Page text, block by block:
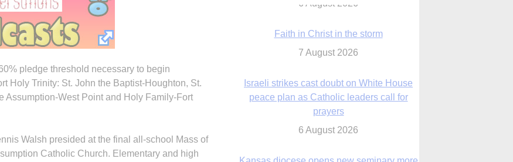
pledge threshold necessary to begin
Holy Trinity: St. John the Baptist-Houghton, St.
Assumption-West Point and Holy Family-Fort
Walsh presided at the final all-school Mass of
Catholic Church. Elementary and high
Faith in Christ in the storm
7 August 2026
Israeli strikes cast doubt on White House
prayers
6 August 2026
Kansas diocese opens new seminary more